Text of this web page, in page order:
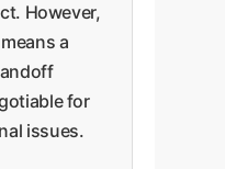
However,
a
for
issues.